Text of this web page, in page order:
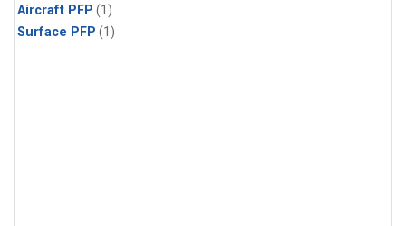
Aircraft PFP (1)
Surface PFP (1)